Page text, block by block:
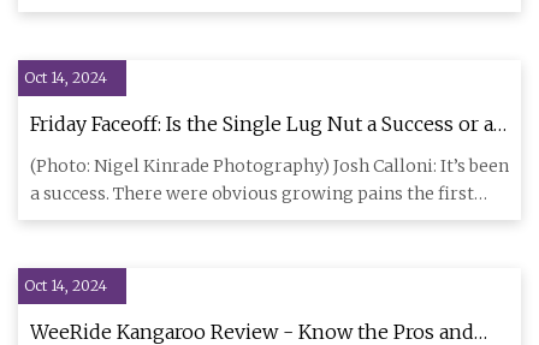
since 2012
Oct 14, 2024
Friday Faceoff: Is the Single Lug Nut a Success or a
Failure?
(Photo: Nigel Kinrade Photography) Josh Calloni: It’s been
a success. There were obvious growing pains the first
year, w
Oct 14, 2024
WeeRide Kangaroo Review - Know the Pros and